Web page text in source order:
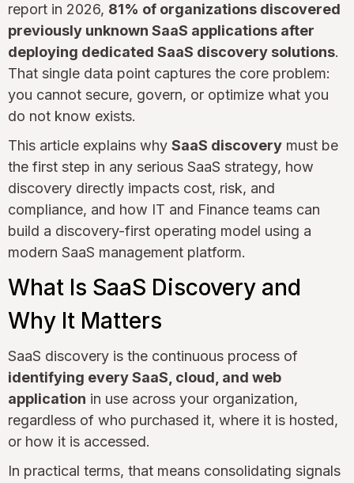
report in 2026, 81% of organizations discovered
previously unknown SaaS applications after
deploying dedicated SaaS discovery solutions.
That single data point captures the core problem:
you cannot secure, govern, or optimize what you
do not know exists.
This article explains why SaaS discovery must be
the first step in any serious SaaS strategy, how
discovery directly impacts cost, risk, and
compliance, and how IT and Finance teams can
build a discovery-first operating model using a
modern SaaS management platform.
What Is SaaS Discovery and
Why It Matters
SaaS discovery is the continuous process of
identifying every SaaS, cloud, and web
application in use across your organization,
regardless of who purchased it, where it is hosted,
or how it is accessed.
In practical terms, that means consolidating signals